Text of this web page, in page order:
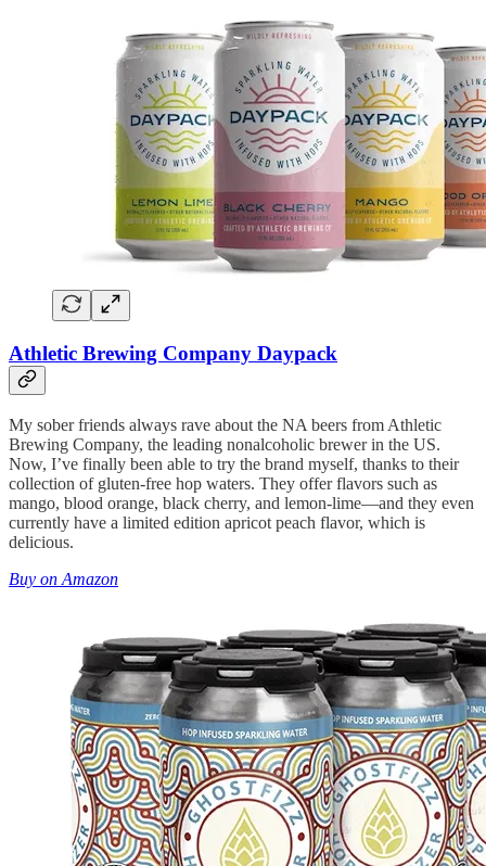
Athletic Brewing Company Daypack
My sober friends always rave about the NA beers from Athletic
Brewing Company, the leading nonalcoholic brewer in the US.
Now, I’ve finally been able to try the brand myself, thanks to their
collection of gluten-free hop waters. They offer flavors such as
mango, blood orange, black cherry, and lemon-lime—and they even
currently have a limited edition apricot peach flavor, which is
delicious.
Buy on Amazon